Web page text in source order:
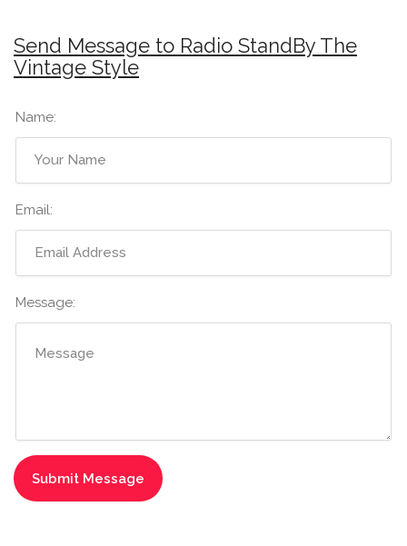
Send Message to Radio StandBy The
Vintage Style
Name:
Email:
Message: